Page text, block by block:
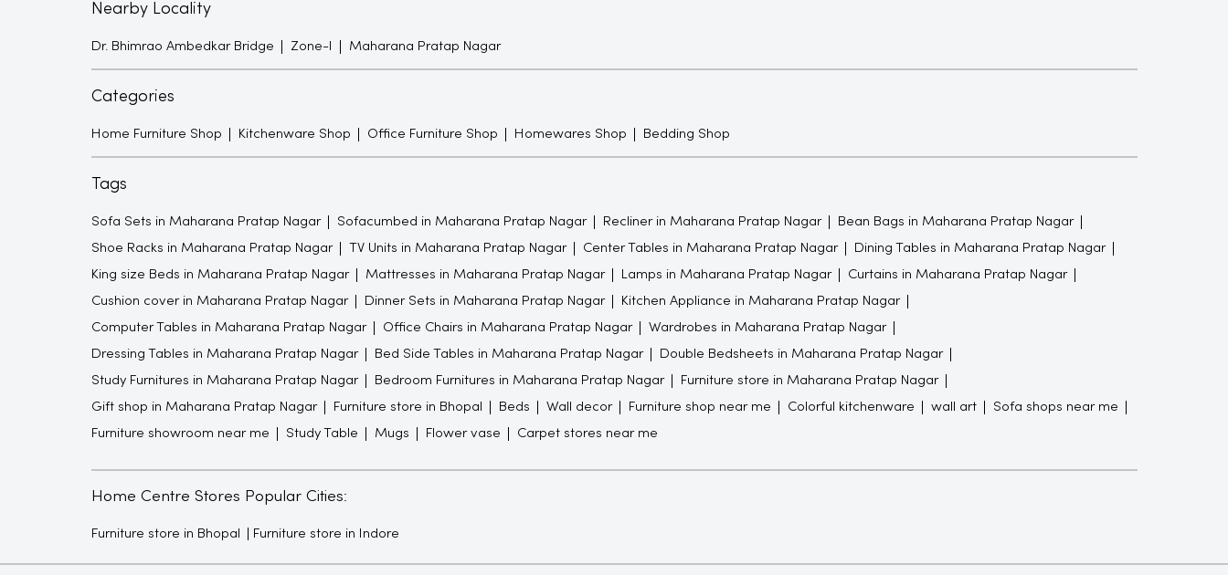
Nearby Locality
Dr. Bhimrao Ambedkar Bridge Zone-I Maharana Pratap Nagar
Categories
Home Furniture Shop Kitchenware Shop Office Furniture Shop Homewares Shop Bedding Shop
Tags
Sofa Sets in Maharana Pratap Nagar Sofacumbed in Maharana Pratap Nagar Recliner in Maharana Pratap Nagar Bean Bags in Maharana Pratap Nagar
Shoe Racks in Maharana Pratap Nagar TV Units in Maharana Pratap Nagar Center Tables in Maharana Pratap Nagar Dining Tables in Maharana Pratap Nagar
King size Beds in Maharana Pratap Nagar Mattresses in Maharana Pratap Nagar Lamps in Maharana Pratap Nagar Curtains in Maharana Pratap Nagar
Cushion cover in Maharana Pratap Nagar Dinner Sets in Maharana Pratap Nagar Kitchen Appliance in Maharana Pratap Nagar
Computer Tables in Maharana Pratap Nagar Office Chairs in Maharana Pratap Nagar Wardrobes in Maharana Pratap Nagar
Dressing Tables in Maharana Pratap Nagar Bed Side Tables in Maharana Pratap Nagar Double Bedsheets in Maharana Pratap Nagar
Study Furnitures in Maharana Pratap Nagar Bedroom Furnitures in Maharana Pratap Nagar Furniture store in Maharana Pratap Nagar
Gift shop in Maharana Pratap Nagar Furniture store in Bhopal Beds Wall decor Furniture shop near me Colorful kitchenware wall art Sofa shops near me
Furniture showroom near me Study Table Mugs Flower vase Carpet stores near me
Home Centre Stores Popular Cities:
Furniture store in Bhopal Furniture store in Indore